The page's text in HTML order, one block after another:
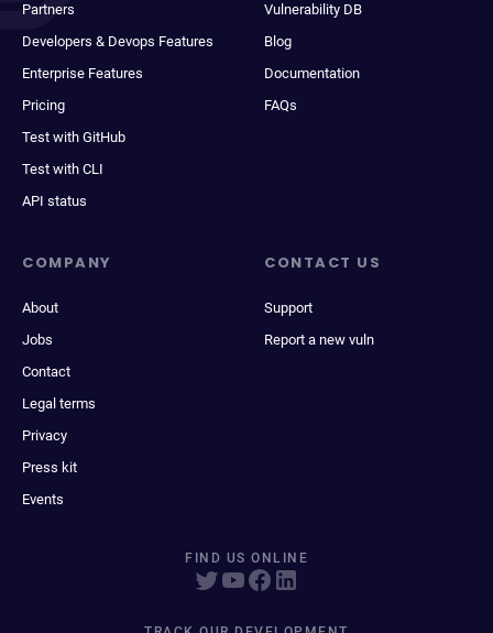
Partners
Developers & Devops Features
Enterprise Features
Pricing
Test with GitHub
Test with CLI
API status
Vulnerability DB
Blog
Documentation
FAQs
COMPANY
About
Jobs
Contact
Legal terms
Privacy
Press kit
Events
CONTACT US
Support
Report a new vuln
FIND US ONLINE